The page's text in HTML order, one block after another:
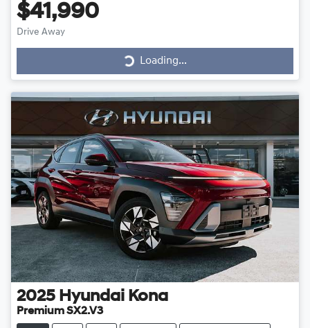
$41,990
Drive Away
Loading...
Loading...
2025 Hyundai Kona
Premium SX2.V3